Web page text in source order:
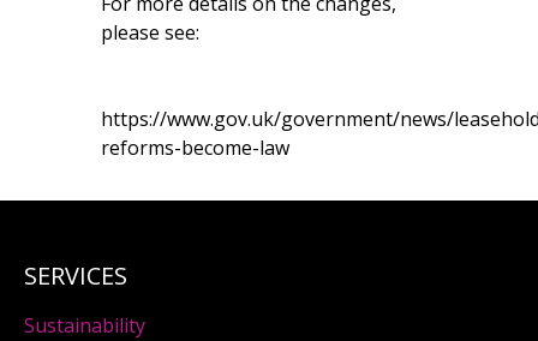
please see:
https://www.gov.uk/government/news/
reforms-become-law
SERVICES
Sustainability